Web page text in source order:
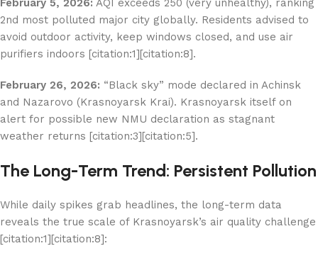
February 5, 2026: AQI exceeds 250 (very unhealthy), ranking
2nd most polluted major city globally. Residents advised to
avoid outdoor activity, keep windows closed, and use air
purifiers indoors [citation:1][citation:8].
February 26, 2026: “Black sky” mode declared in Achinsk
and Nazarovo (Krasnoyarsk Krai). Krasnoyarsk itself on
alert for possible new NMU declaration as stagnant
weather returns [citation:3][citation:5].
The Long-Term Trend: Persistent Pollution
While daily spikes grab headlines, the long-term data
reveals the true scale of Krasnoyarsk’s air quality challenge
[citation:1][citation:8]: